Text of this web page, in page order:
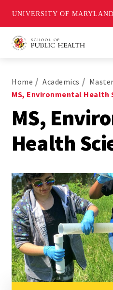
UNIVERSITY OF MARYLAND
Home Academics
MS, Environmental Health
MS,
Health